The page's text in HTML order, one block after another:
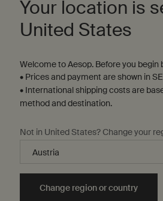
Your location is
United States
Welcome to Aesop. Before you begin
• Prices and payment are shown in
• International shipping costs are
method and destination.
Not in United States? Change your
Change region or country